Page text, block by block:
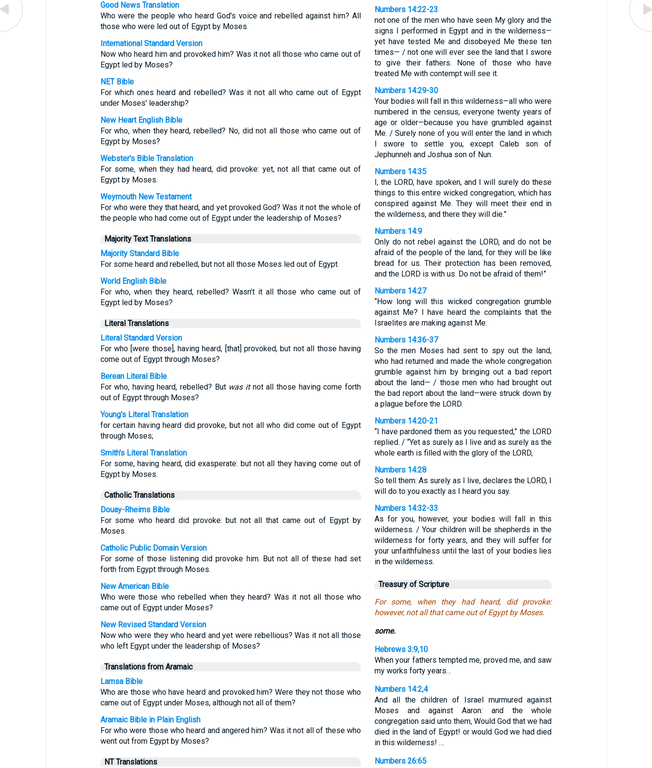
Good News Translation
Who were the people who heard God's voice and rebelled against him? All
those who were led out of Egypt by Moses.
International Standard Version
Now who heard him and provoked him? Was it not all those who came out of
Egypt led by Moses?
NET Bible
For which ones heard and rebelled? Was it not all who came out of Egypt
under Moses' leadership?
New Heart English Bible
For who, when they heard, rebelled? No, did not all those who came out of
Egypt by Moses?
Webster's Bible Translation
For some, when they had heard, did provoke: yet, not all that came out of
Egypt by Moses.
Weymouth New Testament
For who were they that heard, and yet provoked God? Was it not the whole of
the people who had come out of Egypt under the leadership of Moses?
Majority Text Translations
Majority Standard Bible
For some heard and rebelled, but not all those Moses led out of Egypt.
World English Bible
For who, when they heard, rebelled? Wasn’t it all those who came out of
Egypt led by Moses?
Literal Translations
Literal Standard Version
For who [were those], having heard, [that] provoked, but not all those having
come out of Egypt through Moses?
Berean Literal Bible
For who, having heard, rebelled? But was itnot all those having come forth
out of Egypt through Moses?
Young's Literal Translation
for certain having heard did provoke, but not all who did come out of Egypt
through Moses;
Smith's Literal Translation
For some, having heard, did exasperate: but not all they having come out of
Egypt by Moses.
Catholic Translations
Douay-Rheims Bible
For some who heard did provoke: but not all that came out of Egypt by
Moses.
Catholic Public Domain Version
For some of those listening did provoke him. But not all of these had set
forth from Egypt through Moses.
New American Bible
Who were those who rebelled when they heard? Was it not all those who
came out of Egypt under Moses?
New Revised Standard Version
Now who were they who heard and yet were rebellious? Was it not all those
who left Egypt under the leadership of Moses?
Translations from Aramaic
Lamsa Bible
Who are those who have heard and provoked him? Were they not those who
came out of Egypt under Moses, although not all of them?
Aramaic Bible in Plain English
For who were those who heard and angered him? Was it not all of these who
went out from Egypt by Moses?
NT Translations
Numbers 14:22-23
not one of the men who have seen My glory and the
signs I performed in Egypt and in the wilderness—
yet have tested Me and disobeyed Me these ten
times— / not one will ever see the land that I swore
to give their fathers. None of those who have
treated Me with contempt will see it.
Numbers 14:29-30
Your bodies will fall in this wilderness—all who were
numbered in the census, everyone twenty years of
age or older—because you have grumbled against
Me. / Surely none of you will enter the land in which
I swore to settle you, except Caleb son of
Jephunneh and Joshua son of Nun.
Numbers 14:35
I, the LORD, have spoken, and I will surely do these
things to this entire wicked congregation, which has
conspired against Me. They will meet their end in
the wilderness, and there they will die.”
Numbers 14:9
Only do not rebel against the LORD, and do not be
afraid of the people of the land, for they will be like
bread for us. Their protection has been removed,
and the LORD is with us. Do not be afraid of them!”
Numbers 14:27
“How long will this wicked congregation grumble
against Me? I have heard the complaints that the
Israelites are making against Me.
Numbers 14:36-37
So the men Moses had sent to spy out the land,
who had returned and made the whole congregation
grumble against him by bringing out a bad report
about the land— / those men who had brought out
the bad report about the land—were struck down by
a plague before the LORD.
Numbers 14:20-21
“I have pardoned them as you requested,” the LORD
replied. / “Yet as surely as I live and as surely as the
whole earth is filled with the glory of the LORD,
Numbers 14:28
So tell them: As surely as I live, declares the LORD, I
will do to you exactly as I heard you say.
Numbers 14:32-33
As for you, however, your bodies will fall in this
wilderness. / Your children will be shepherds in the
wilderness for forty years, and they will suffer for
your unfaithfulness until the last of your bodies lies
in the wilderness.
Treasury of Scripture
For some, when they had heard, did provoke:
however, not all that came out of Egypt by Moses.
some.
Hebrews 3:9,10
When your fathers tempted me, proved me, and saw
my works forty years…
Numbers 14:2,4
And all the children of Israel murmured against
Moses and against Aaron: and the whole
congregation said unto them, Would God that we had
died in the land of Egypt! or would God we had died
in this wilderness! …
Numbers 26:65